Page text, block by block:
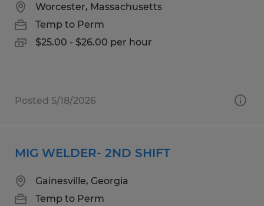
Worcester, Massachusetts
Temp to Perm
$25.00 - $26.00 per hour
Posted 5/18/2026
MIG WELDER- 2ND SHIFT
Gainesville, Georgia
Temp to Perm